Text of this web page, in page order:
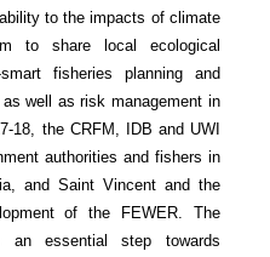
to the impacts of climate
to share local ecological
fisheries planning and
well as risk management in
18, the CRFM, IDB and UWI
authorities and fishers in
and Saint Vincent and the
of the FEWER. The
an essential step towards